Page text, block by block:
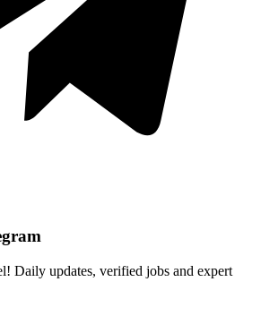
Daily updates, verified jobs and expert